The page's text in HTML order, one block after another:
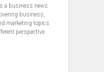
a business news
business,
marketing topics
perspective.